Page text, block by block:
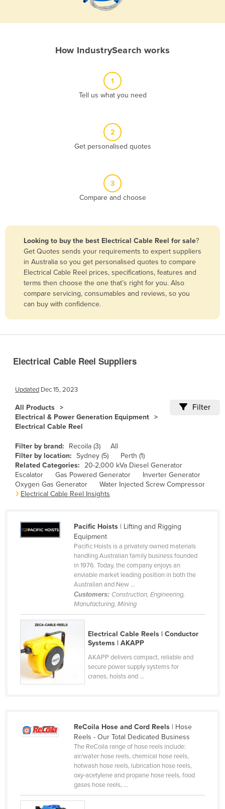
Bangladesh
Barbados
Belarus
Belgium
Bolivia
Brazil
Brunei
Bulgaria
Burkina Faso
Burma
Burundi
Cambodia
Central African Republic
China
Colombia
Comoros
Congo (Brazzaville)
Congo (Kinshasa)
Croatia
Denmark
How IndustrySearch works
1
Tell us what you need
2
Get personalised quotes
3
Compare and choose
Looking to buy the best Electrical Cable Reel for sale?
Get Quotes sends your requirements to expert suppliers
in Australia so you get personalised quotes to compare
Electrical Cable Reel prices, specifications, features and
terms then choose the one that’s right for you. Also
compare servicing, consumables and reviews, so you
can buy with confidence.
Electrical Cable Reel Suppliers
Updated Dec 15, 2023
All Products
Electrical & Power Generation Equipment
Electrical Cable Reel
Filter
Filter by brand: Recoila (3)
All
Filter by location: Sydney (5)
Perth (1)
Related Categories: 20-2,000 kVa Diesel Generator
Escalator
Gas Powered Generator
Inverter Generator
Oxygen Gas Generator
Water Injected Screw Compressor
Electrical Cable Reel Insights
Pacific Hoists| Lifting and Rigging
Equipment
Pacific Hoists is a privately owned materials
handling Australian family business founded
in 1976. Today, the company enjoys an
enviable market leading position in both the
Australian and New ...
Customers: Construction, Engineering,
Manufacturing, Mining
Electrical Cable Reels | Conductor
Systems | AKAPP
AKAPP delivers compact, reliable and
secure power supply systems for
cranes, hoists and ...
ReCoila Hose and Cord Reels| Hose
Reels - Our Total Dedicated Business
The ReCoila range of hose reels include:
air/water hose reels, chemical hose reels,
hotwash hose reels, lubrication hose reels,
oxy-acetylene and propane hose reels, food
gases hose reels, ...